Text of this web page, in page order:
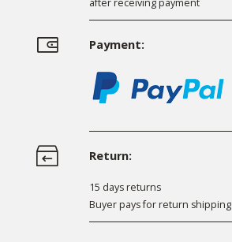
after receiving payment
Payment:
Return:
15 days returns
Buyer pays for return shipping